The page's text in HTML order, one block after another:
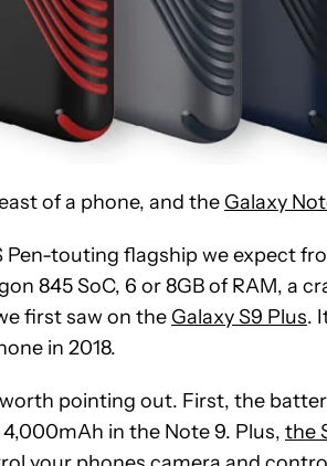
of a phone, and the Galaxy
Pen-touting flagship we expect
845 SoC, 6 or 8GB of RAM, a
first saw on the Galaxy S9 Plus.
in 2018.
pointing out. First, the
in the Note 9. Plus, the